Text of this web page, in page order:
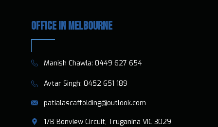
OFFICE IN MELBOURNE
​​Manish Chawla: 0449 627 654
​​​ Avtar Singh: 0452 651 189
patialascaffolding@outlook.com
​17B Bonview Circuit, Truganina VIC 3029